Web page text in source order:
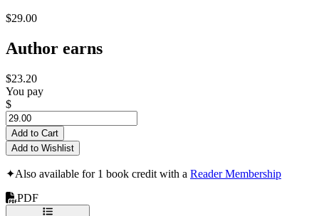
$29.00
Author earns
$23.20
You pay
$
Add to Cart
Add to Wishlist
✦Also available for 1 book credit with a Reader Membership
PDF